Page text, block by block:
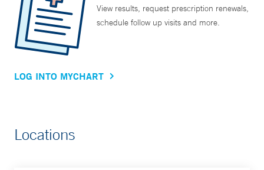
View results, request prescription renewals,
schedule follow up visits and more.
LOG INTO MYCHART
Locations